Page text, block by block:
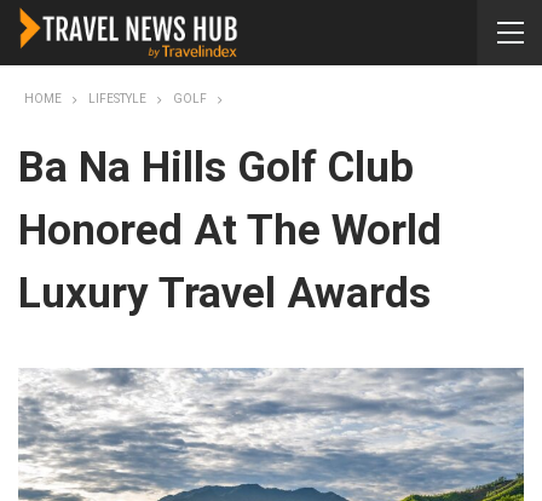
HOME LIFESTYLE GOLF
Ba Na Hills Golf Club
Honored At The World
Luxury Travel Awards